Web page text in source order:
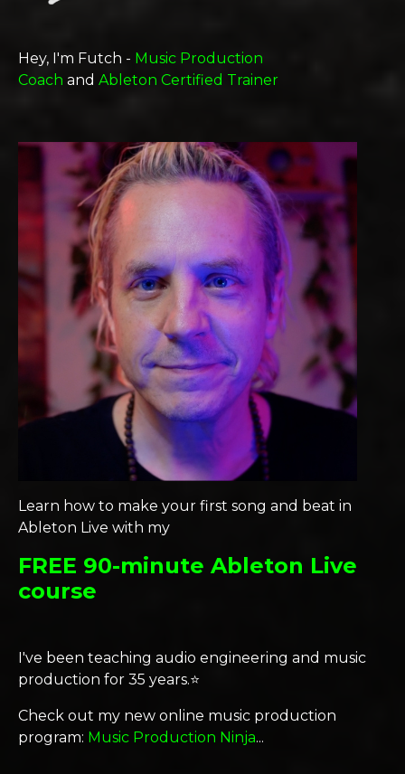
Hey, I'm Futch - Music Production
Coach and Ableton Certified Trainer
Learn how to make your first song and beat in
Ableton Live with my
FREE 90-minute Ableton Live
course
I've been teaching audio engineering and music
production for 35 years.⭐️
Check out my new online music production
program: Music Production Ninja...